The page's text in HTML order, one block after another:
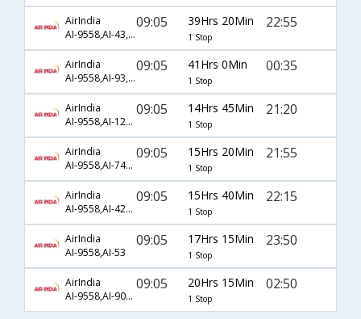
AirIndia
AI-9558,AI-43,AI-9005
09:05 39Hrs 20Min
1 Stop
22:55
AirIndia
AI-9558,AI-93,AI-945
09:05 41Hrs 0Min
1 Stop
00:35
AirIndia
AI-9558,AI-128,AI-215
09:05 14Hrs 45Min
1 Stop
21:20
AirIndia
AI-9558,AI-740,AI-939
09:05 15Hrs 20Min
1 Stop
21:55
AirIndia
AI-9558,AI-429,AI-592
09:05 15Hrs 40Min
1 Stop
22:15
AirIndia
AI-9558,AI-53
09:05 17Hrs 15Min
1 Stop
23:50
AirIndia
AI-9558,AI-907,AI-5557
09:05 20Hrs 15Min
1 Stop
02:50